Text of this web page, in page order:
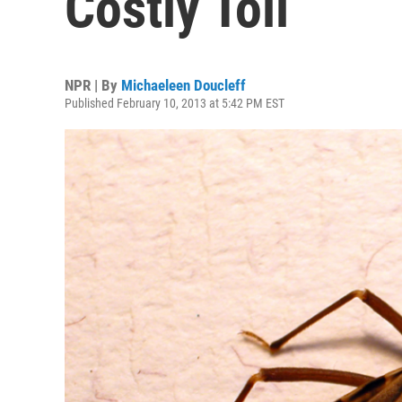
NPR | By Michaeleen Doucleff
Published February 10, 2013 at 5:42 PM EST